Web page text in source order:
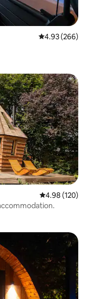
4.93 out of 5
4.93 (266)
4.98 out of 5
4.98 (120)